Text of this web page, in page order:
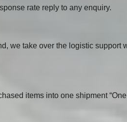
rate reply to any enquiry.
we take over the logistic support
items into one shipment “One